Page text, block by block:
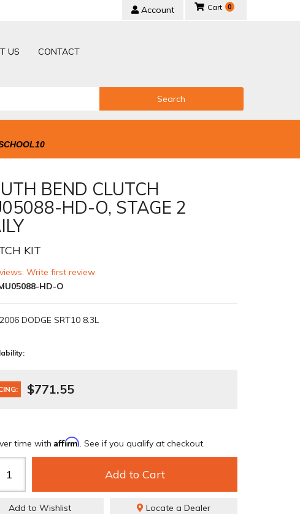
Account
US CONTACT
0
Search
BEND CLUTCH
HD-O, STAGE 2
KIT
Write first review
HD-O
DODGE SRT10 8.3L
$771.55
time with Affirm. See if you qualify at checkout.
Add to Cart
Add to Wishlist Locate a Dealer